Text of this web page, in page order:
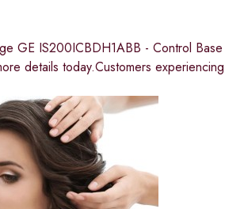
GE IS200ICBDH1ABB - Control
details today.Customers